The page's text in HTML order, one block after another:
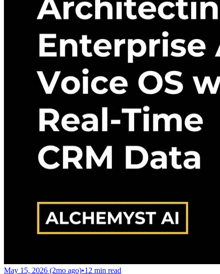
May 15, 2026 (2mo ago)•12 min read